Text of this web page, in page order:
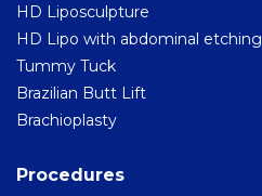
HD Liposculpture
HD Lipo with abdominal etching
Tummy Tuck
Brazilian Butt Lift
Brachioplasty
Procedures